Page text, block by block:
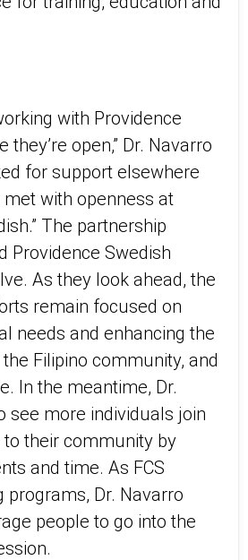
with Providence
they’re open,” Dr. Navarro
for support elsewhere
with openness at
The partnership
Providence Swedish
Asthey look ahead,the
remain focused on
needs and enhancing the
Filipino community, and
In the meantime, Dr.
see more individuals join
to their community by
and time. As FCS
programs, Dr. Navarro
people to go into the